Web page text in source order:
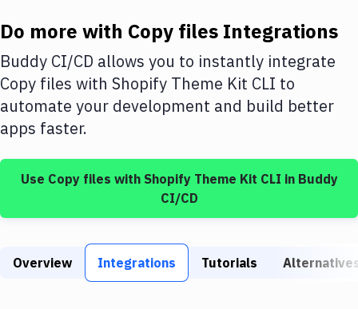
DigitalOcean
Google Cloud Platform
Build Actions
Build Tools & Task Runners
Download
Do more with Copy files Integrations
Buddy CI/CD allows you to instantly integrate
Copy files with Shopify Theme Kit CLI to
automate your development and build better
apps faster.
Use Copy files with Shopify Theme Kit CLI in Buddy
CI/CD
Overview Integrations Tutorials